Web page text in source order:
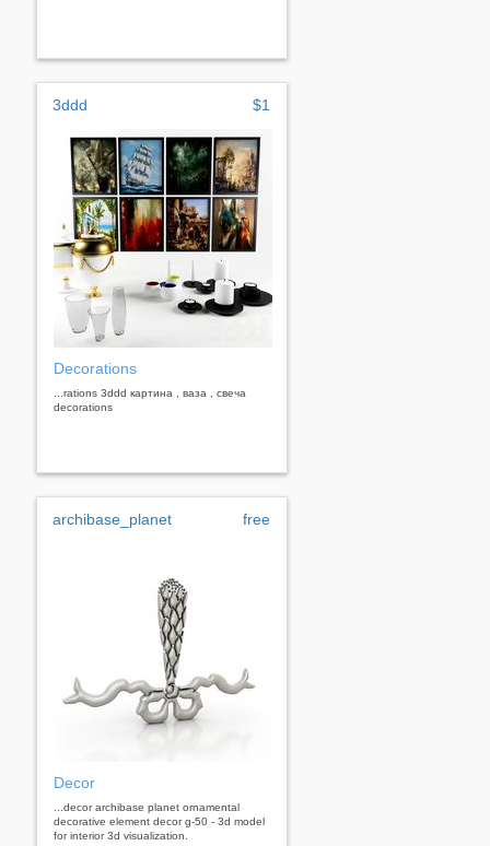
3ddd $1
Decorations
...rations 3ddd картина , ваза , свеча
decorations
archibase_planet free
Decor
...decor archibase planet ornamental
decorative element decor g-50 - 3d model
for interior 3d visualization.